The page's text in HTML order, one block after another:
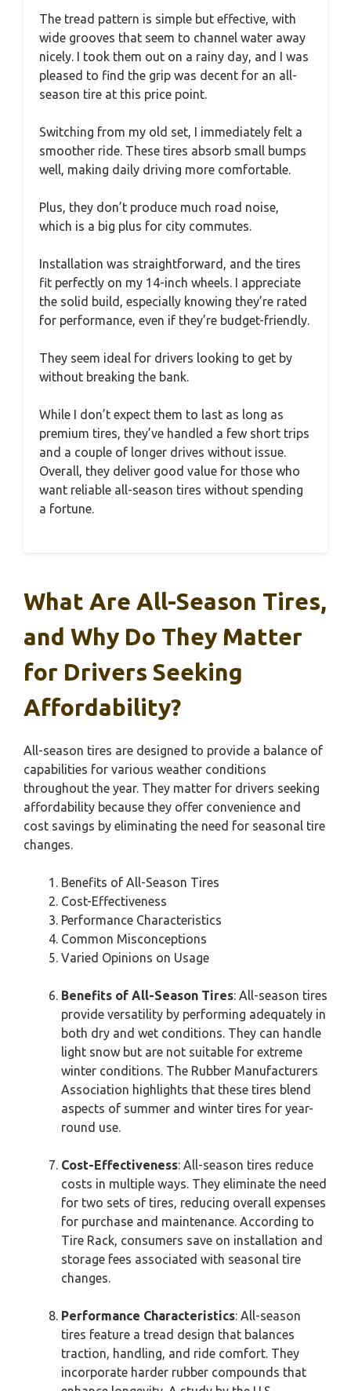
The tread pattern is simple but effective, with
wide grooves that seem to channel water away
nicely. I took them out on a rainy day, and I was
pleased to find the grip was decent for an all-
season tire at this price point.
Switching from my old set, I immediately felt a
smoother ride. These tires absorb small bumps
well, making daily driving more comfortable.
Plus, they don’t produce much road noise,
which is a big plus for city commutes.
Installation was straightforward, and the tires
fit perfectly on my 14-inch wheels. I appreciate
the solid build, especially knowing they’re rated
for performance, even if they’re budget-friendly.
They seem ideal for drivers looking to get by
without breaking the bank.
While I don’t expect them to last as long as
premium tires, they’ve handled a few short trips
and a couple of longer drives without issue.
Overall, they deliver good value for those who
want reliable all-season tires without spending
a fortune.
What Are All-Season Tires,
and Why Do They Matter
for Drivers Seeking
Affordability?
All-season tires are designed to provide a balance of
capabilities for various weather conditions
throughout the year. They matter for drivers seeking
affordability because they offer convenience and
cost savings by eliminating the need for seasonal tire
changes.
Benefits of All-Season Tires
Cost-Effectiveness
Performance Characteristics
Common Misconceptions
Varied Opinions on Usage
Benefits of All-Season Tires: All-season tires
provide versatility by performing adequately in
both dry and wet conditions. They can handle
light snow but are not suitable for extreme
winter conditions. The Rubber Manufacturers
Association highlights that these tires blend
aspects of summer and winter tires for year-
round use.
Cost-Effectiveness: All-season tires reduce
costs in multiple ways. They eliminate the need
for two sets of tires, reducing overall expenses
for purchase and maintenance. According to
Tire Rack, consumers save on installation and
storage fees associated with seasonal tire
changes.
Performance Characteristics: All-season
tires feature a tread design that balances
traction, handling, and ride comfort. They
incorporate harder rubber compounds that